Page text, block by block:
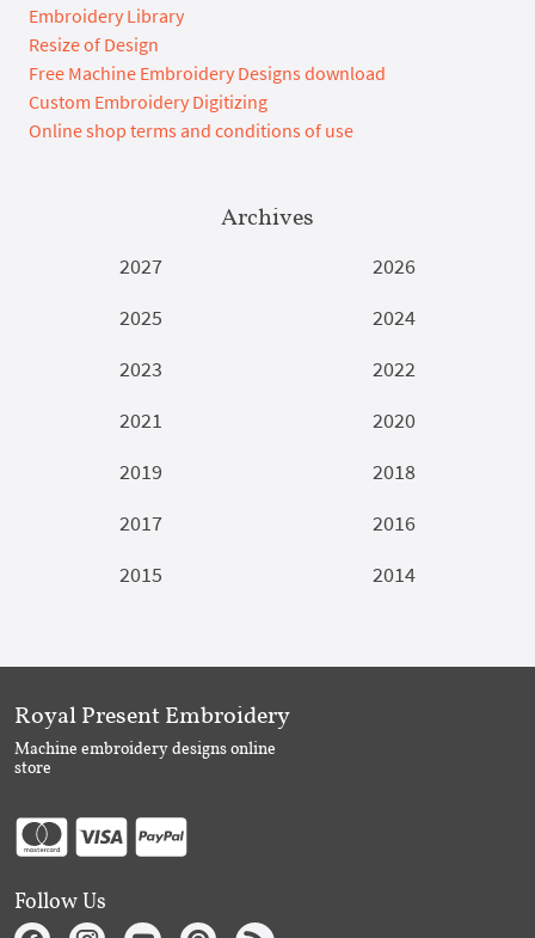
Embroidery Library
Resize of Design
Free Machine Embroidery Designs download
Custom Embroidery Digitizing
Online shop terms and conditions of use
Archives
2027
2026
2025
2024
2023
2022
2021
2020
2019
2018
2017
2016
2015
2014
Royal Present Embroidery
Machine embroidery designs online
store
Follow Us